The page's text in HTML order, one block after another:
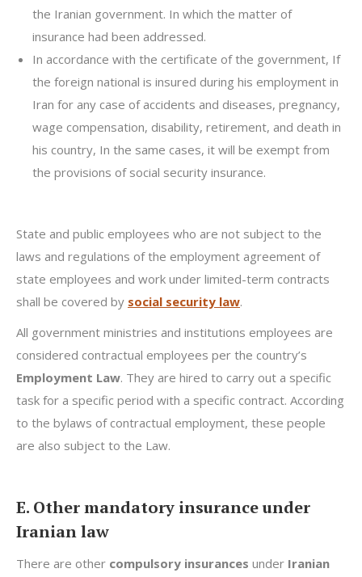
the Iranian government. In which the matter of
insurance had been addressed.
In accordance with the certificate of the government, If
the foreign national is insured during his employment in
Iran for any case of accidents and diseases, pregnancy,
wage compensation, disability, retirement, and death in
his country, In the same cases, it will be exempt from
the provisions of social security insurance.
State and public employees who are not subject to the
laws and regulations of the employment agreement of
state employees and work under limited-term contracts
shall be covered by social security law.
All government ministries and institutions employees are
considered contractual employees per the country’s
Employment Law. They are hired to carry out a specific
task for a specific period with a specific contract. According
to the bylaws of contractual employment, these people
are also subject to the Law.
E. Other mandatory insurance under
Iranian law
There are other compulsory insurances under Iranian